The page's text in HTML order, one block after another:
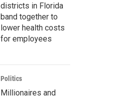
districts in Florida
band together to
lower health costs
for employees
Politics
Millionaires and